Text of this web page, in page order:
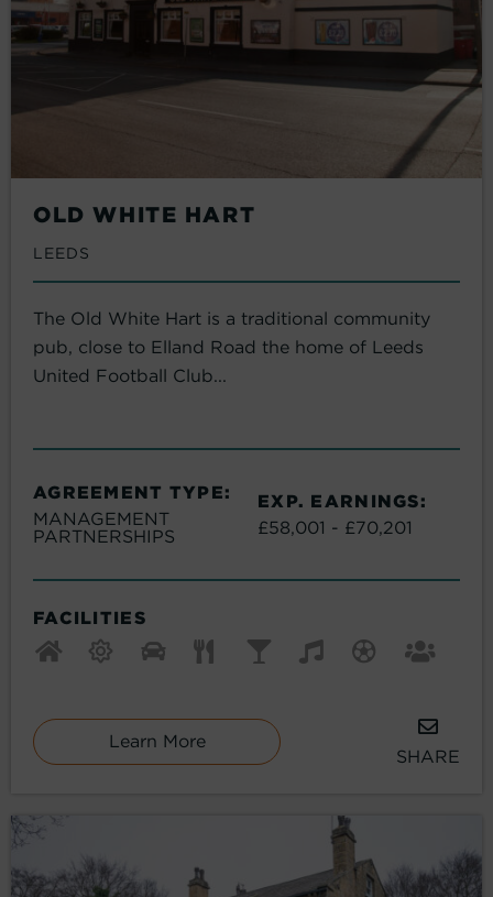
OLD WHITE HART
LEEDS
The Old White Hart is a traditional community
pub, close to Elland Road the home of Leeds
United Football Club...
AGREEMENT TYPE:
MANAGEMENT
PARTNERSHIPS
EXP. EARNINGS:
£58,001 - £70,201
FACILITIES
Learn More
SHARE